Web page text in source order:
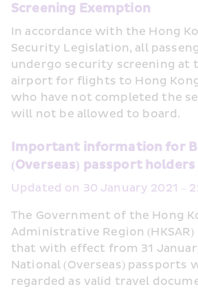
Screening Exemption
In accordance with the Hong
Security Legislation, all
undergo security screening at
airport for flights to Hong
who have not completed the
will not be allowed to board.
Important information for
(Overseas) passport holders
Updated on 30 January 2021 –
The Government of the Hong
Administrative Region (HKSAR)
that with effect from 31
National (Overseas) passports
regarded as valid travel